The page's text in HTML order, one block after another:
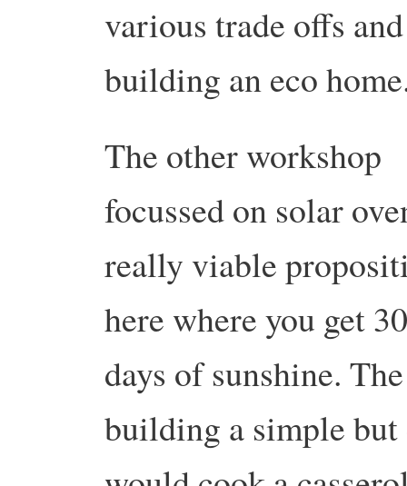
various trade offs
building an eco
The other workshop
focussed on solar
really viable
here where you get
days of sunshine.
building a simple